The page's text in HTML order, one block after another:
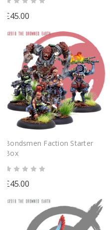
£45.00
Bondsmen Faction Starter
Box
£45.00